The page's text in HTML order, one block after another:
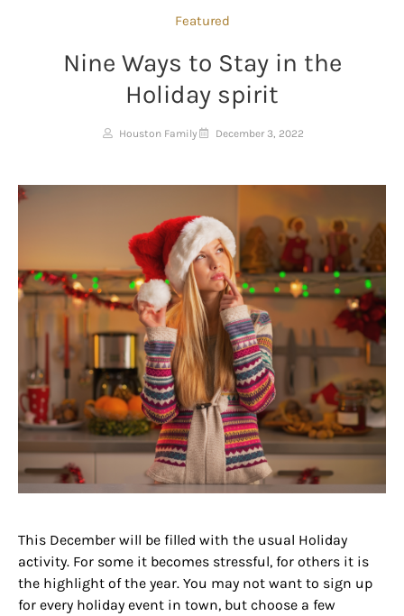
Featured
Nine Ways to Stay in the
Holiday spirit
Houston Family December 3, 2022
This December will be filled with the usual Holiday
activity. For some it becomes stressful, for others it is
the highlight of the year. You may not want to sign up
for every holiday event in town, but choose a few